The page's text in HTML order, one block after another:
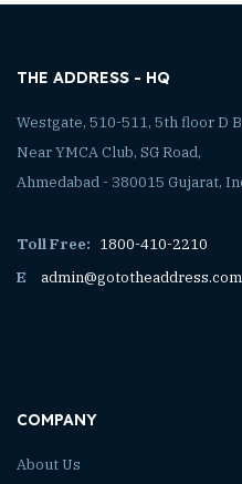
THE ADDRESS - HQ
Westgate, 510-511, 5th floor D
Near YMCA Club, SG Road,
Ahmedabad - 380015 Gujarat,
Toll Free: 1800-410-2210
E
admin@gototheaddress.com
COMPANY
About Us